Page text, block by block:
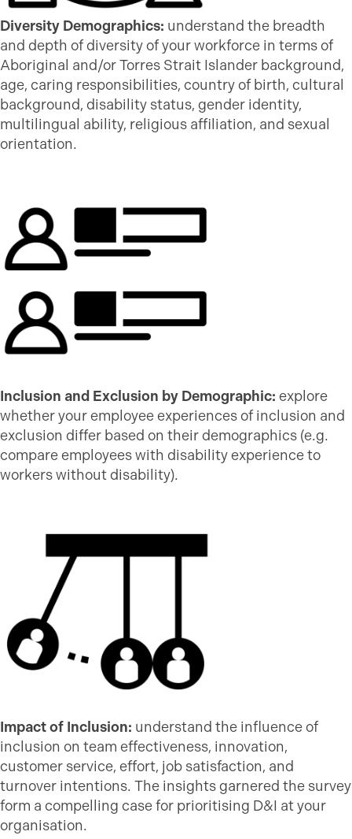
Diversity Demographics: understand the breadth
and depth of diversity of your workforce in terms of
Aboriginal and/or Torres Strait Islander background,
age, caring responsibilities, country of birth, cultural
background, disability status, gender identity,
multilingual ability, religious affiliation, and sexual
orientation.
Inclusion and Exclusion by Demographic: explore
whether your employee experiences of inclusion and
exclusion differ based on their demographics (e.g.
compare employees with disability experience to
workers without disability).
Impact of Inclusion: understand the influence of
inclusion on team effectiveness, innovation,
customer service, effort, job satisfaction, and
turnover intentions. The insights garnered the survey
form a compelling case for prioritising D&I at your
organisation.